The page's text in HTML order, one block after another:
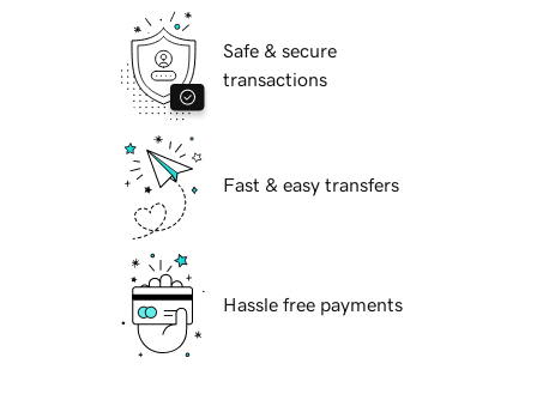
Safe & secure
transactions
Fast & easy transfers
Hassle free payments